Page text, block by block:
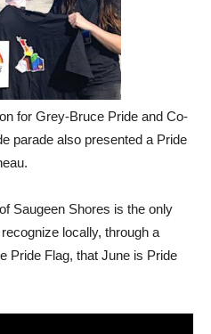
for Grey-Bruce Pride and Co-
parade also presented a Pride
Saugeen Shores is the only
locally, through a
Pride Flag, that June is Pride